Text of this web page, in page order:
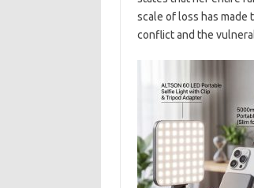
scale of loss has made
conflict and the